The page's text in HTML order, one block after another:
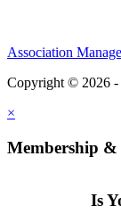
Association
Copyright © 2026 -
×
Membership &
Is